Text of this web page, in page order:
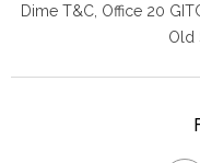
Dime T&C, Office 20
Old